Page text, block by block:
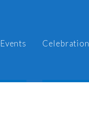
Celebration